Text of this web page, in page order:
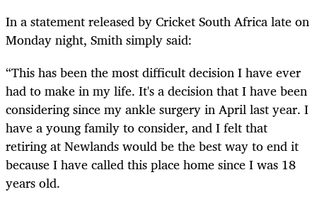
In a statement released by Cricket South Africa late on
Monday night, Smith simply said:
“This has been the most difficult decision I have ever
had to make in my life. It's a decision that I have been
considering since my ankle surgery in April last year. I
have a young family to consider, and I felt that
retiring at Newlands would be the best way to end it
because I have called this place home since I was 18
years old.